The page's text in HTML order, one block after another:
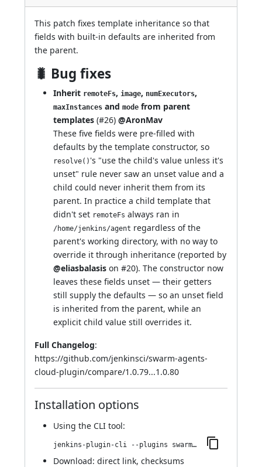
This patch fixes template inheritance so that
fields with built-in defaults are inherited from
the parent.
🐛 Bug fixes
Inherit remoteFs, image, numExecutors,
maxInstances and mode from parent
templates (#26) @AronMav
These five fields were pre-filled with
defaults by the template constructor, so
resolve() 's "use the child's value unless it's
unset" rule never saw an unset value and a
child could never inherit them from its
parent. In practice a child template that
didn't set remoteFs always ran in
/home/jenkins/agent regardless of the
parent's working directory, with no way to
override it through inheritance (reported by
@eliasbalasis on #20). The constructor now
leaves these fields unset — their getters
still supply the defaults — so an unset field
is inherited from the parent, while an
explicit child value still overrides it.
Full Changelog:
https://github.com/jenkinsci/swarm-agents-
cloud-plugin/compare/1.0.79...1.0.80
Installation options
Using the CLI tool:
jenkins-plugin-cli --plugins swarm-agents-cloud:1.0.80
Download: direct link, checksums